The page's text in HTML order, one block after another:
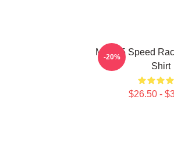
Mach 5 Speed
Shirt
$26.50 -
-20%